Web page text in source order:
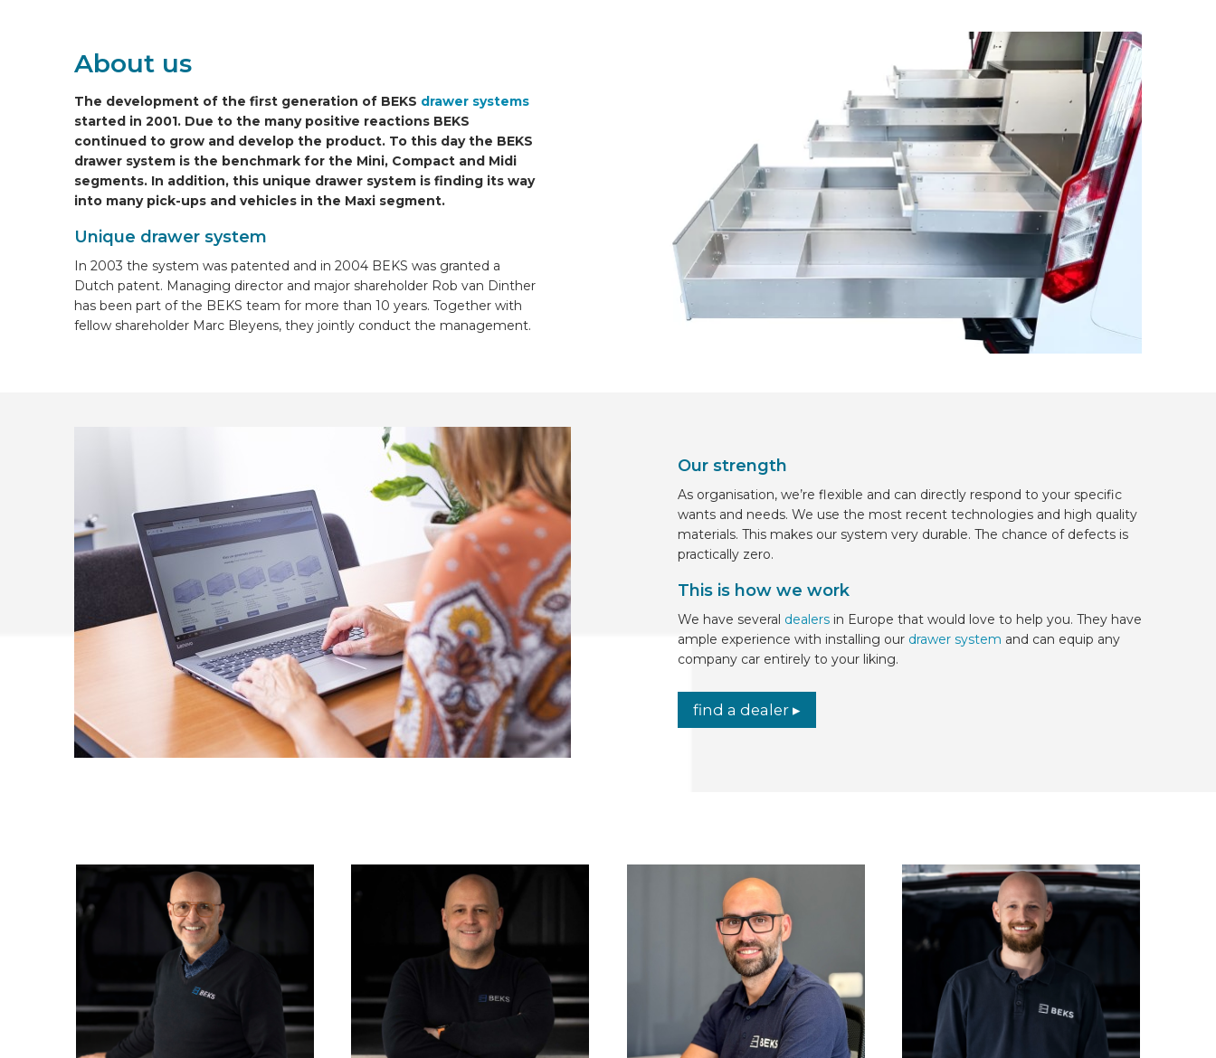
EN
About us
The development of the first generation of BEKS drawer systems
started in 2001. Due to the many positive reactions BEKS
continued to grow and develop the product. To this day the BEKS
drawer system is the benchmark for the Mini, Compact and Midi
segments. In addition, this unique drawer system is finding its way
into many pick-ups and vehicles in the Maxi segment.
Unique drawer system
In 2003 the system was patented and in 2004 BEKS was granted a
Dutch patent. Managing director and major shareholder Rob van Dinther
has been part of the BEKS team for more than 10 years. Together with
fellow shareholder Marc Bleyens, they jointly conduct the management.
Our strength
As organisation, we’re flexible and can directly respond to your specific
wants and needs. We use the most recent technologies and high quality
materials. This makes our system very durable. The chance of defects is
practically zero.
This is how we work
We have several dealers in Europe that would love to help you. They have
ample experience with installing our drawer system and can equip any
company car entirely to your liking.
find a dealer ▸